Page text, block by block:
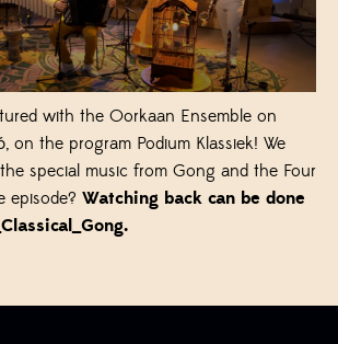
with the Oorkaan Ensemble on
on the program Podium Klassiek! We
special music from Gong and the Four
episode? Watching back can be done
.